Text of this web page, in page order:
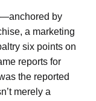
by
a marketing
six points on
reports for
the reported
merely a